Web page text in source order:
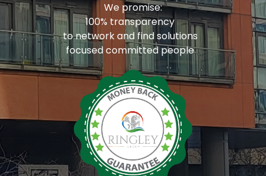
We promise:
100% transparency
to network and find solutions
focused committed people